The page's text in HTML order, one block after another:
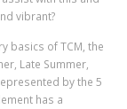
vibrant?
basics of TCM, the
Late Summer,
by the 5
has a